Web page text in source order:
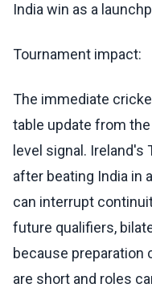
India win as a
Tournament impact:
The immediate
table update from
level signal.
after beating India in
can interrupt
future qualifiers,
because preparation
are short and roles